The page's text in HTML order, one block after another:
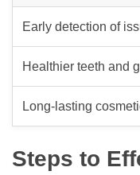
Early detection of
Healthier teeth and
Long-lasting
Steps to